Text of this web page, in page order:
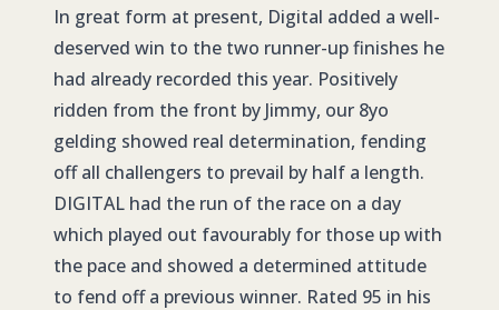
In great form at present, Digital added a well-
deserved win to the two runner-up finishes he
had already recorded this year. Positively
ridden from the front by Jimmy, our 8yo
gelding showed real determination, fending
off all challengers to prevail by half a length.
DIGITAL had the run of the race on a day
which played out favourably for those up with
the pace and showed a determined attitude
to fend off a previous winner. Rated 95 in his